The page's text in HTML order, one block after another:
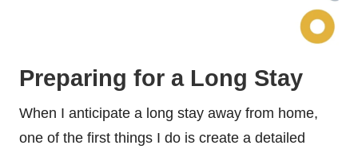
Preparing for a Long Stay
When I anticipate a long stay away from home,
one of the first things I do is create a detailed